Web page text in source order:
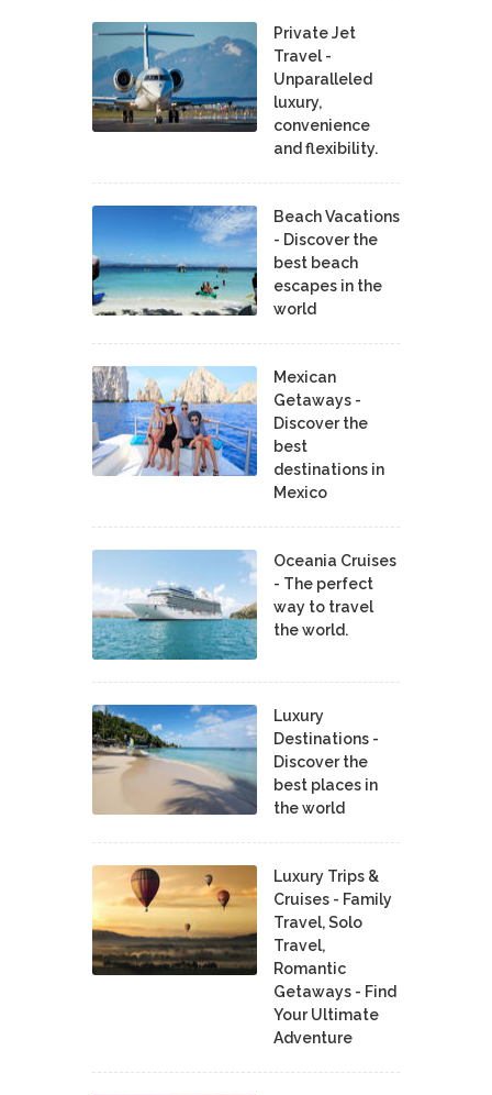
Private Jet
Travel -
Unparalleled
luxury,
convenience
and flexibility.
Beach Vacations
- Discover the
best beach
escapes in the
world
Mexican
Getaways -
Discover the
best
destinations in
Mexico
Oceania Cruises
- The perfect
way to travel
the world.
Luxury
Destinations -
Discover the
best places in
the world
Luxury Trips &
Cruises - Family
Travel, Solo
Travel,
Romantic
Getaways - Find
Your Ultimate
Adventure